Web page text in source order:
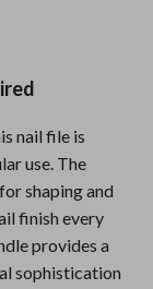
nail file is
use. The
shaping and
finish every
provides a
sophistication